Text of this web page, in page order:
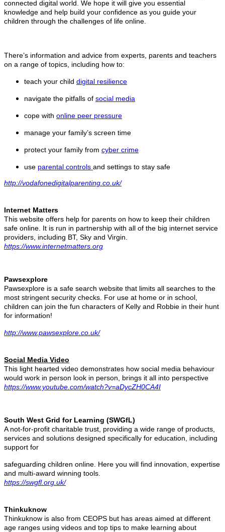
connected digital world. We hope it will give you essential
knowledge and help build your confidence as you guide your
children through the challenges of life online.
There’s information and advice from experts, parents and teachers
on a range of topics, including how to:
teach your child digital resilience
navigate the pitfalls of social media
cope with online peer pressure
manage your family’s screen time
protect your family from cyber crime
use parental controls and settings to stay safe
http://vodafonedigitalparenting.co.uk/
Internet Matters
This website offers help for parents on how to keep their children
safe online. It is run in partnership with all of the big internet service
providers, including BT, Sky and Virgin.
https://www.internetmatters.org
Pawsexplore
Pawsexplore is a safe search website that limits all searches to the
most stringent security checks.
For use at home or in school,
children can join the fun characters of Kelly and Robbie in their hunt
for information!
http://www.pawsexplore.co.uk/
Social Media Video
This light hearted video demonstrates how social media behaviour
would work in person look in person, brings it all into perspective
https://www.youtube.com/watch?v=aDycZH0CA4I
South West Grid for Learning (SWGfL)
A not-for-profit charitable trust, providing a wide range of products,
services and solutions designed specifically for education, including
support for
safeguarding children online. Here you will find innovation, expertise
and multi-award winning tools.
https://swgfl.org.uk/
Thinkuknow
Thinkuknow is also from CEOPS but has areas aimed at different
age ranges using videos and top tips to make learning about